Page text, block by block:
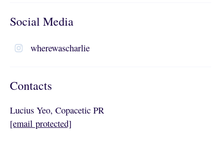
Social Media
wherewascharlie
Contacts
Lucius Yeo, Copacetic PR
[email protected]